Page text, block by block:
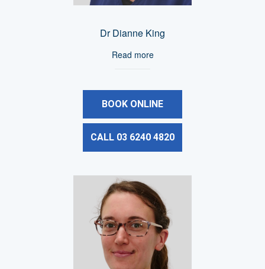
Dr Dianne King
Read more
BOOK ONLINE
CALL 03 6240 4820